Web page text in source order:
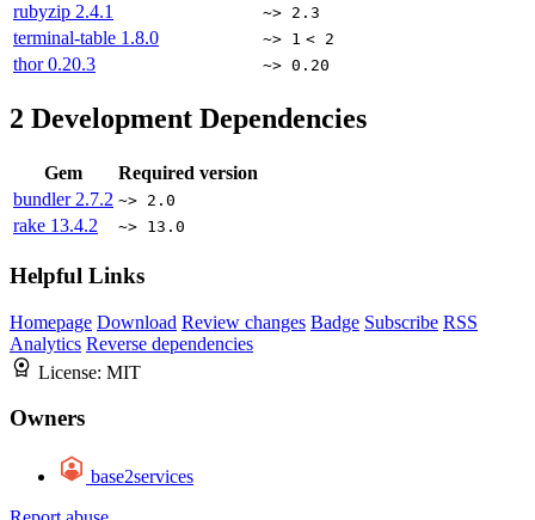
rubyzip 2.4.1 ~> 2.3
terminal-table 1.8.0 ~> 1 < 2
thor0.20.3 ~> 0.20
2 Development Dependencies
Gem
Required version
bundler 2.7.2 ~> 2.0
rake 13.4.2 ~> 13.0
Helpful Links
Homepage Download Review changes Badge Subscribe RSS
Analytics Reverse dependencies
License: MIT
Owners
base2services